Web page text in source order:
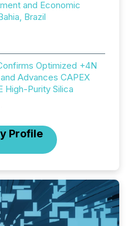
and Economic
Brazil
Optimized +4N
Advances CAPEX
High-Purity Silica
Profile